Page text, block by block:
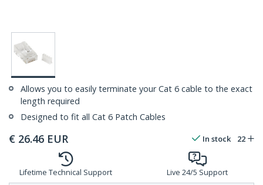
Allows you to easily terminate your Cat 6 cable to the exact
length required
Designed to fit all Cat 6 Patch Cables
€ 26.46 EUR In stock 22
Lifetime Technical Support Live 24/5 Support